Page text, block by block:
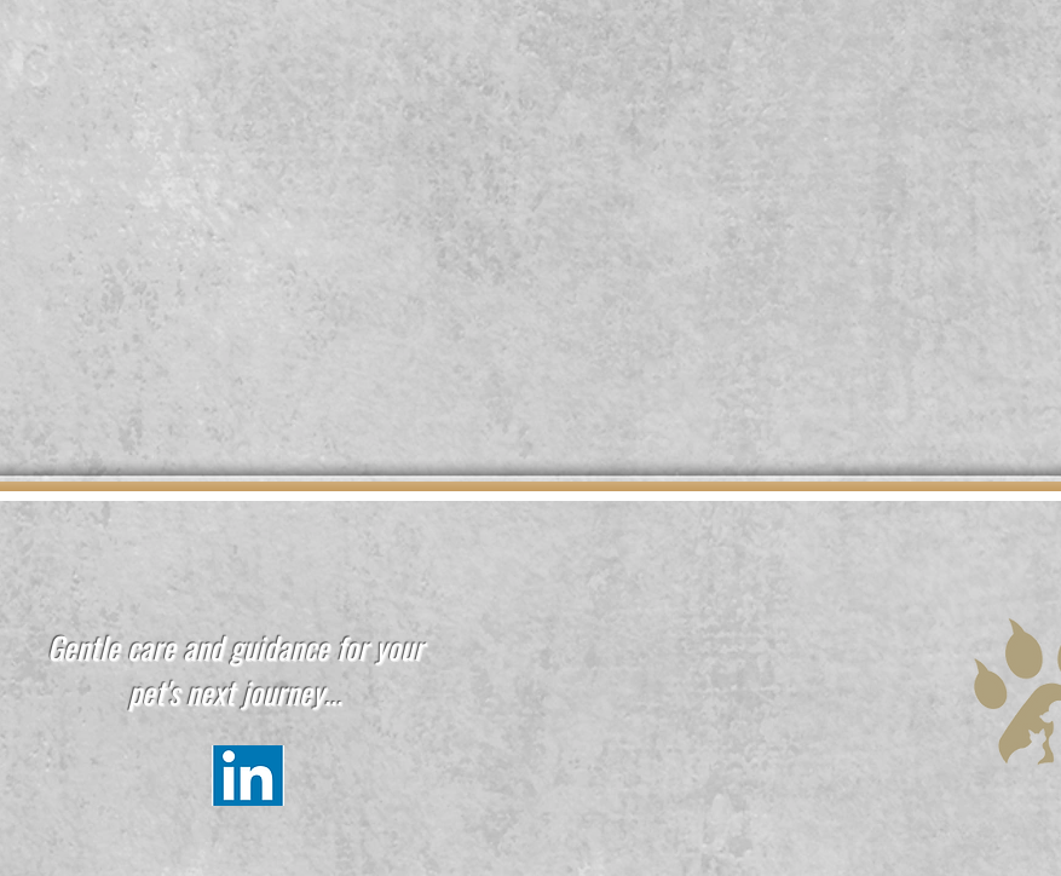
Gentle care and guidance for your
pet's next journey...